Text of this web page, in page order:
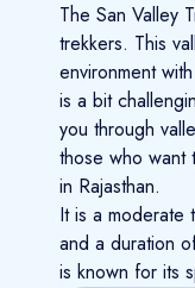
The San Valley
trekkers. This
environment
is a bit
you through
those who want
in Rajasthan.
It is a moderate
and a duration
is known for its